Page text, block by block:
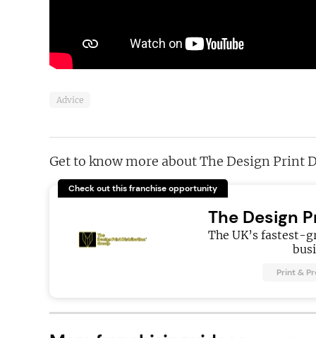
Advice
Get to know more about The Design Print
Check out this franchise opportunity
The Design
The UK’s fastest-
Print &